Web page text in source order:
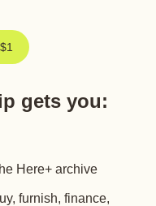
gets you:
Here+ archive
furnish, finance,